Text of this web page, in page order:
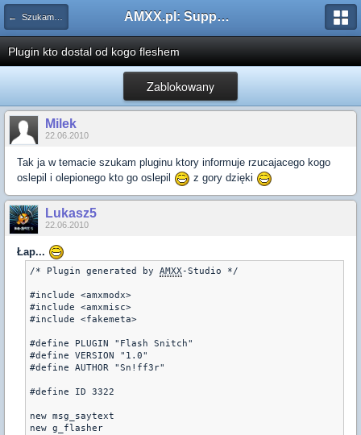
← Szukam pluginu AMXX.pl: Support AMX Mod X i SourceMod
Plugin kto dostal od kogo fleshem
Zablokowany
Milek
22.06.2010
Tak ja w temacie szukam pluginu ktory informuje rzucajacego kogo
oslepil i olepionego kto go oslepil
z gory dzięki
Lukasz5
22.06.2010
Łap...
/* Plugin generated by AMXX-Studio */
#include <amxmodx>
#include <amxmisc>
#include <fakemeta>
#define PLUGIN "Flash Snitch"
#define VERSION "1.0"
#define AUTHOR "Sn!ff3r"
#define ID 3322
new msg_saytext
new g_flasher